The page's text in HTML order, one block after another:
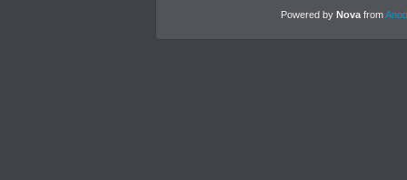
Powered by Nova from